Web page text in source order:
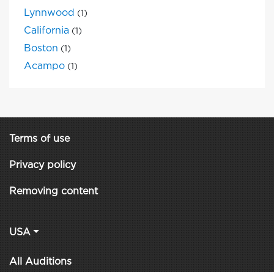
Lynnwood (1)
California (1)
Boston (1)
Acampo (1)
Terms of use
Privacy policy
Removing content
USA
All Auditions